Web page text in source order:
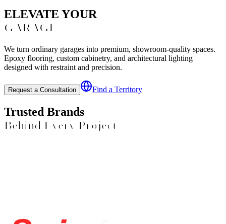
ELEVATE YOUR
GARAGE
We turn ordinary garages into premium, showroom-quality spaces.
Epoxy flooring, custom cabinetry, and architectural lighting
designed with restraint and precision.
Request a Consultation Find a Territory
Trusted Brands
Behind Every Project